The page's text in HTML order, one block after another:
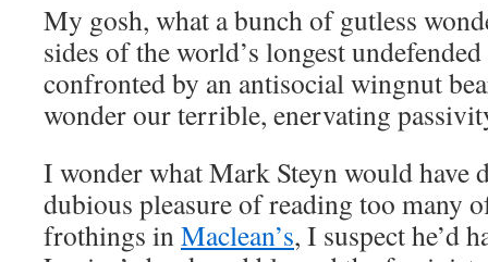
My gosh, what a bunch of gutless
sides of the world’s longest
confronted by an antisocial wingnut
wonder our terrible, enervating
I wonder what Mark Steyn would have
dubious pleasure of reading too many
frothings inMaclean’s, I suspect he’d